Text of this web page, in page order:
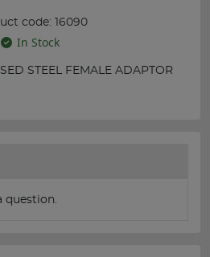
code: 16090
In Stock
STEEL FEMALE ADAPTOR
question.